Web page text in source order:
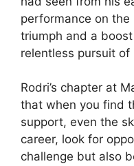
performance on
triumph and a
relentless pursuit of
Rodri’s chapter at
that when you find
support, even the
career, look for
challenge but also